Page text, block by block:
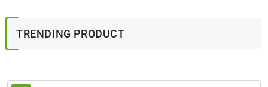
TRENDING PRODUCT